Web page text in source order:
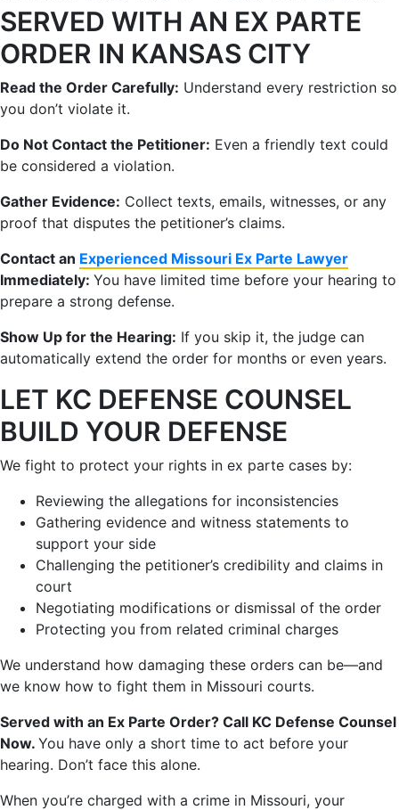
SERVED WITH AN EX PARTE
ORDER IN KANSAS CITY
Read the Order Carefully: Understand every restriction so
you don’t violate it.
Do Not Contact the Petitioner: Even a friendly text could
be considered a violation.
Gather Evidence: Collect texts, emails, witnesses, or any
proof that disputes the petitioner’s claims.
Contact an Experienced Missouri Ex Parte Lawyer
Immediately: You have limited time before your hearing to
prepare a strong defense.
Show Up for the Hearing: If you skip it, the judge can
automatically extend the order for months or even years.
LET KC DEFENSE COUNSEL
BUILD YOUR DEFENSE
We fight to protect your rights in ex parte cases by:
Reviewing the allegations for inconsistencies
Gathering evidence and witness statements to
support your side
Challenging the petitioner’s credibility and claims in
court
Negotiating modifications or dismissal of the order
Protecting you from related criminal charges
We understand how damaging these orders can be—and
we know how to fight them in Missouri courts.
Served with an Ex Parte Order? Call KC Defense Counsel
Now. You have only a short time to act before your
hearing. Don’t face this alone.
When you’re charged with a crime in Missouri, your